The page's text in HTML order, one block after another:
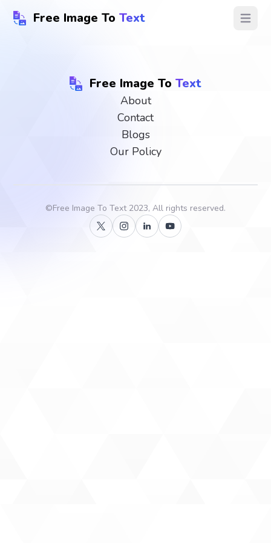
Free Image To Text Open
Free Image To Text
About
Contact
Blogs
Our Policy
©Free Image To Text2023, All rights reserved.